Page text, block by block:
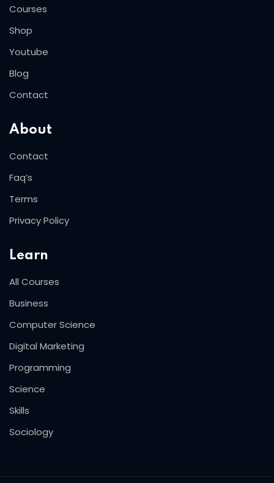
Courses
Shop
Youtube
Blog
Contact
About
Contact
Faq’s
Terms
Privacy Policy
Learn
All Courses
Business
Computer Science
Digital Marketing
Programming
Science
Skills
Sociology